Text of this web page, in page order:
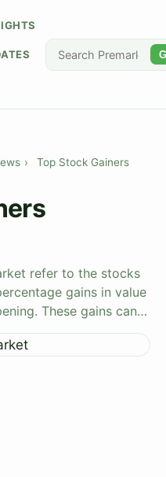
›
Top Stock Gainers
refer to the stocks
gains in value
These gains can…